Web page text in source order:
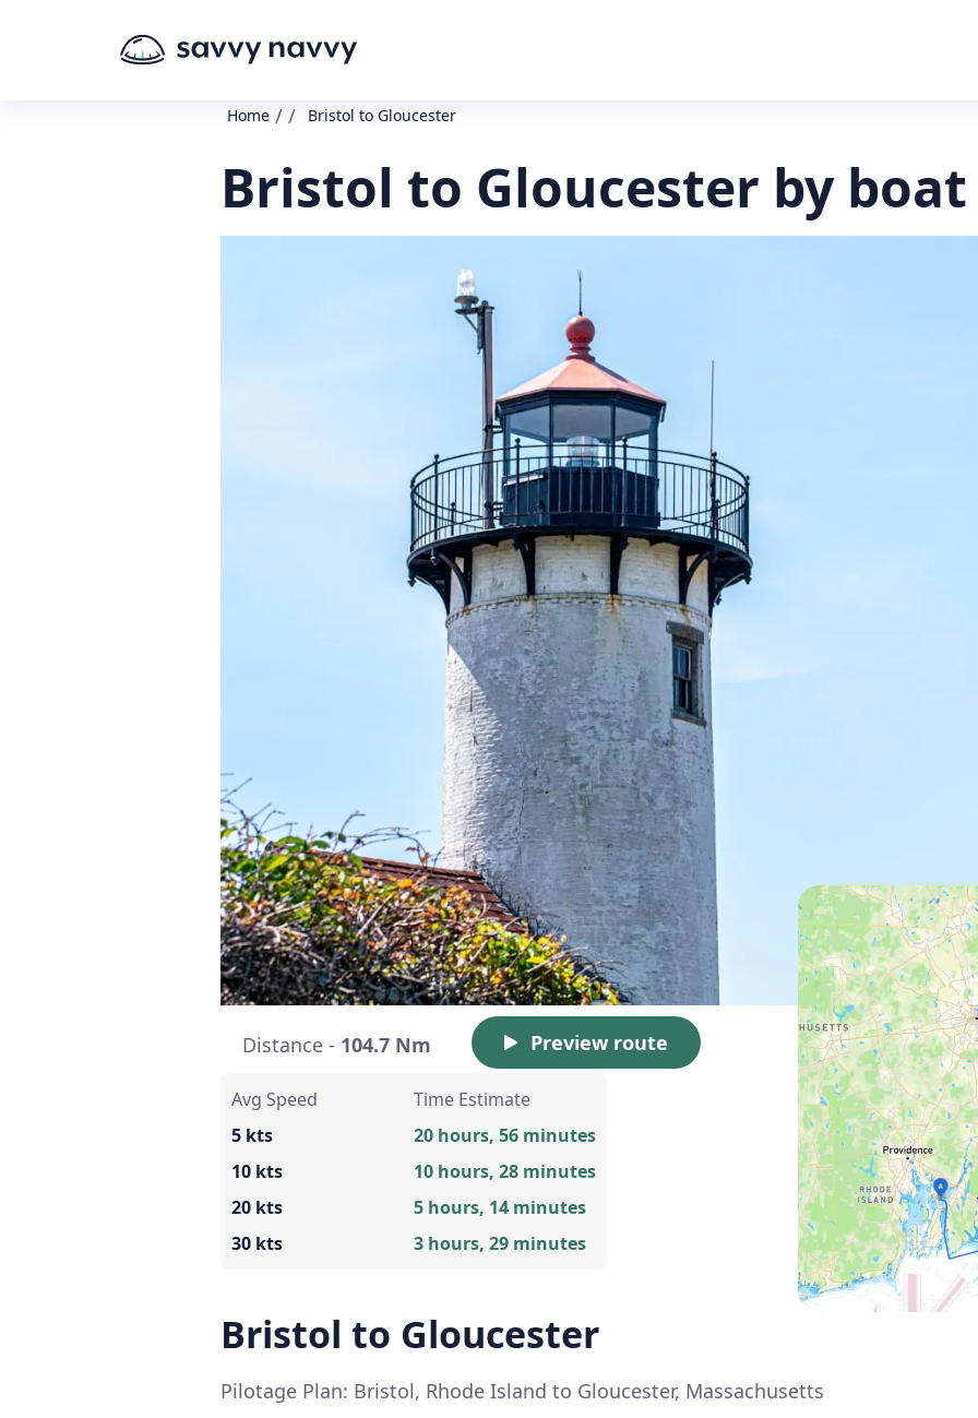
Home / / Bristol to Gloucester
Bristol to Gloucester by boat
Distance - 104.7 Nm Preview route
Avg Speed
5 kts
10 kts
20 kts
30 kts
Time Estimate
20 hours, 56 minutes
10 hours, 28 minutes
5 hours, 14 minutes
3 hours, 29 minutes
Bristol to Gloucester
Pilotage Plan: Bristol, Rhode Island to Gloucester, Massachusetts